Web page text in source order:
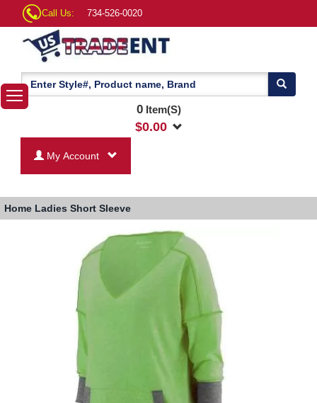
Call Us: 734-526-0020
0Item(S)
$0.00
My Account
Home Ladies Short Sleeve